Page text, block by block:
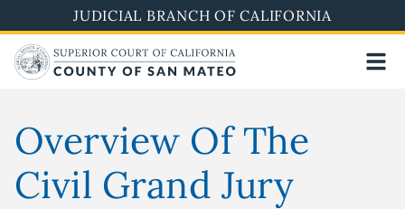
to
main
content
JUDICIAL BRANCH OF CALIFORNIA
Overview Of The
Civil Grand Jury